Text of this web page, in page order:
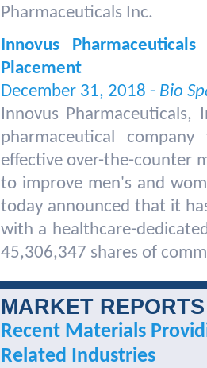
Pharmaceuticals Inc.
Innovus
Placement
December 31, 2018 - Bio
Innovus
pharmaceutical
effective over-the-counter
to improve men's and
today announced that it
with a healthcare-
45,306,347 shares of
MARKET REPORTS
Recent Materials
Related Industries